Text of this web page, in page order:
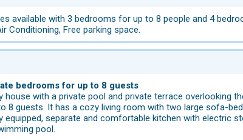
available with 3 bedrooms for up to 8 people and 4
Conditioning, Free parking space.
bedrooms for up to 8 guests
house with a private pool and private terrace overlooking
8 guests. It has a cozy living room with two large sofa-
equipped, separate and comfortable kitchen with electric
pool.